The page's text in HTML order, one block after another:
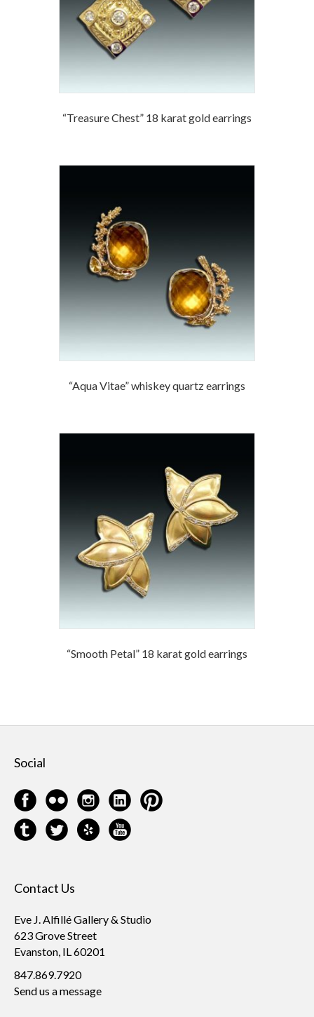
“Treasure Chest” 18 karat gold earrings
“Aqua Vitae” whiskey quartz earrings
“Smooth Petal” 18 karat gold earrings
Social
Contact Us
Eve J. Alfillé Gallery & Studio
623 Grove Street
Evanston, IL 60201
847.869.7920
Send us a message